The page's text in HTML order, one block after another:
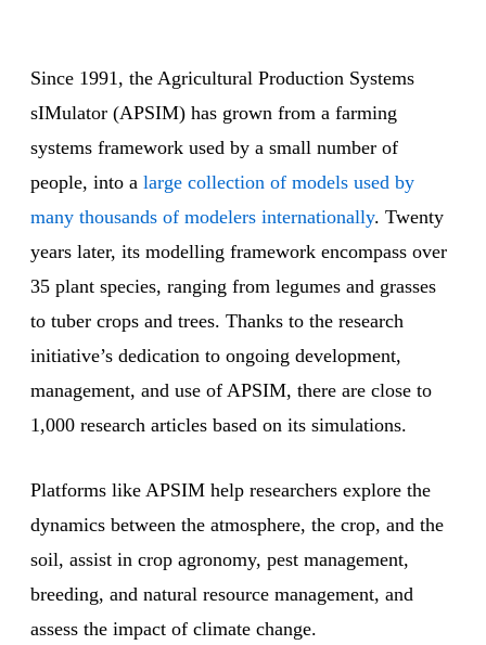
Since 1991, the Agricultural Production Systems
sIMulator (APSIM) has grown from a farming
systems framework used by a small number of
people, into a large collection of models used by
many thousands of modelers internationally. Twenty
years later, its modelling framework encompass over
35 plant species, ranging from legumes and grasses
to tuber crops and trees. Thanks to the research
initiative’s dedication to ongoing development,
management, and use of APSIM, there are close to
1,000 research articles based on its simulations.
Platforms like APSIM help researchers explore the
dynamics between the atmosphere, the crop, and the
soil, assist in crop agronomy, pest management,
breeding, and natural resource management, and
assess the impact of climate change.